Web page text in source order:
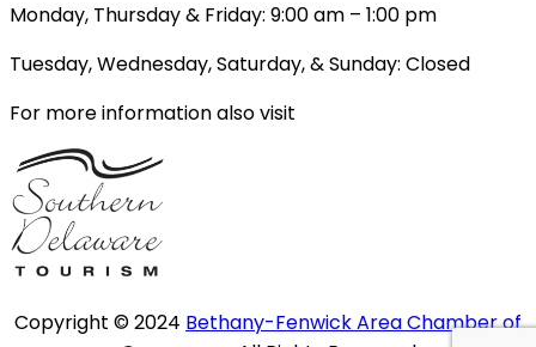
Monday, Thursday & Friday: 9:00 am – 1:00 pm
Tuesday, Wednesday, Saturday, & Sunday: Closed
For more information also visit
Copyright © 2024 Bethany-Fenwick Area Chamber of